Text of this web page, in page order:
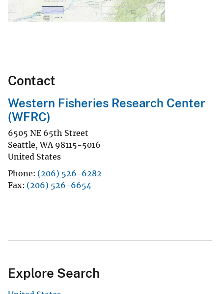
Contact
Western Fisheries Research Center
(WFRC)
6505 NE 65th Street
Seattle,WA 98115-5016
United States
Phone (206) 526-6282
Fax (206) 526-6654
Explore Search